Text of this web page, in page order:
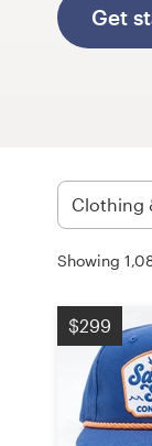
Get
Clothing
Showing
$299
Discover
Logo design
Business card